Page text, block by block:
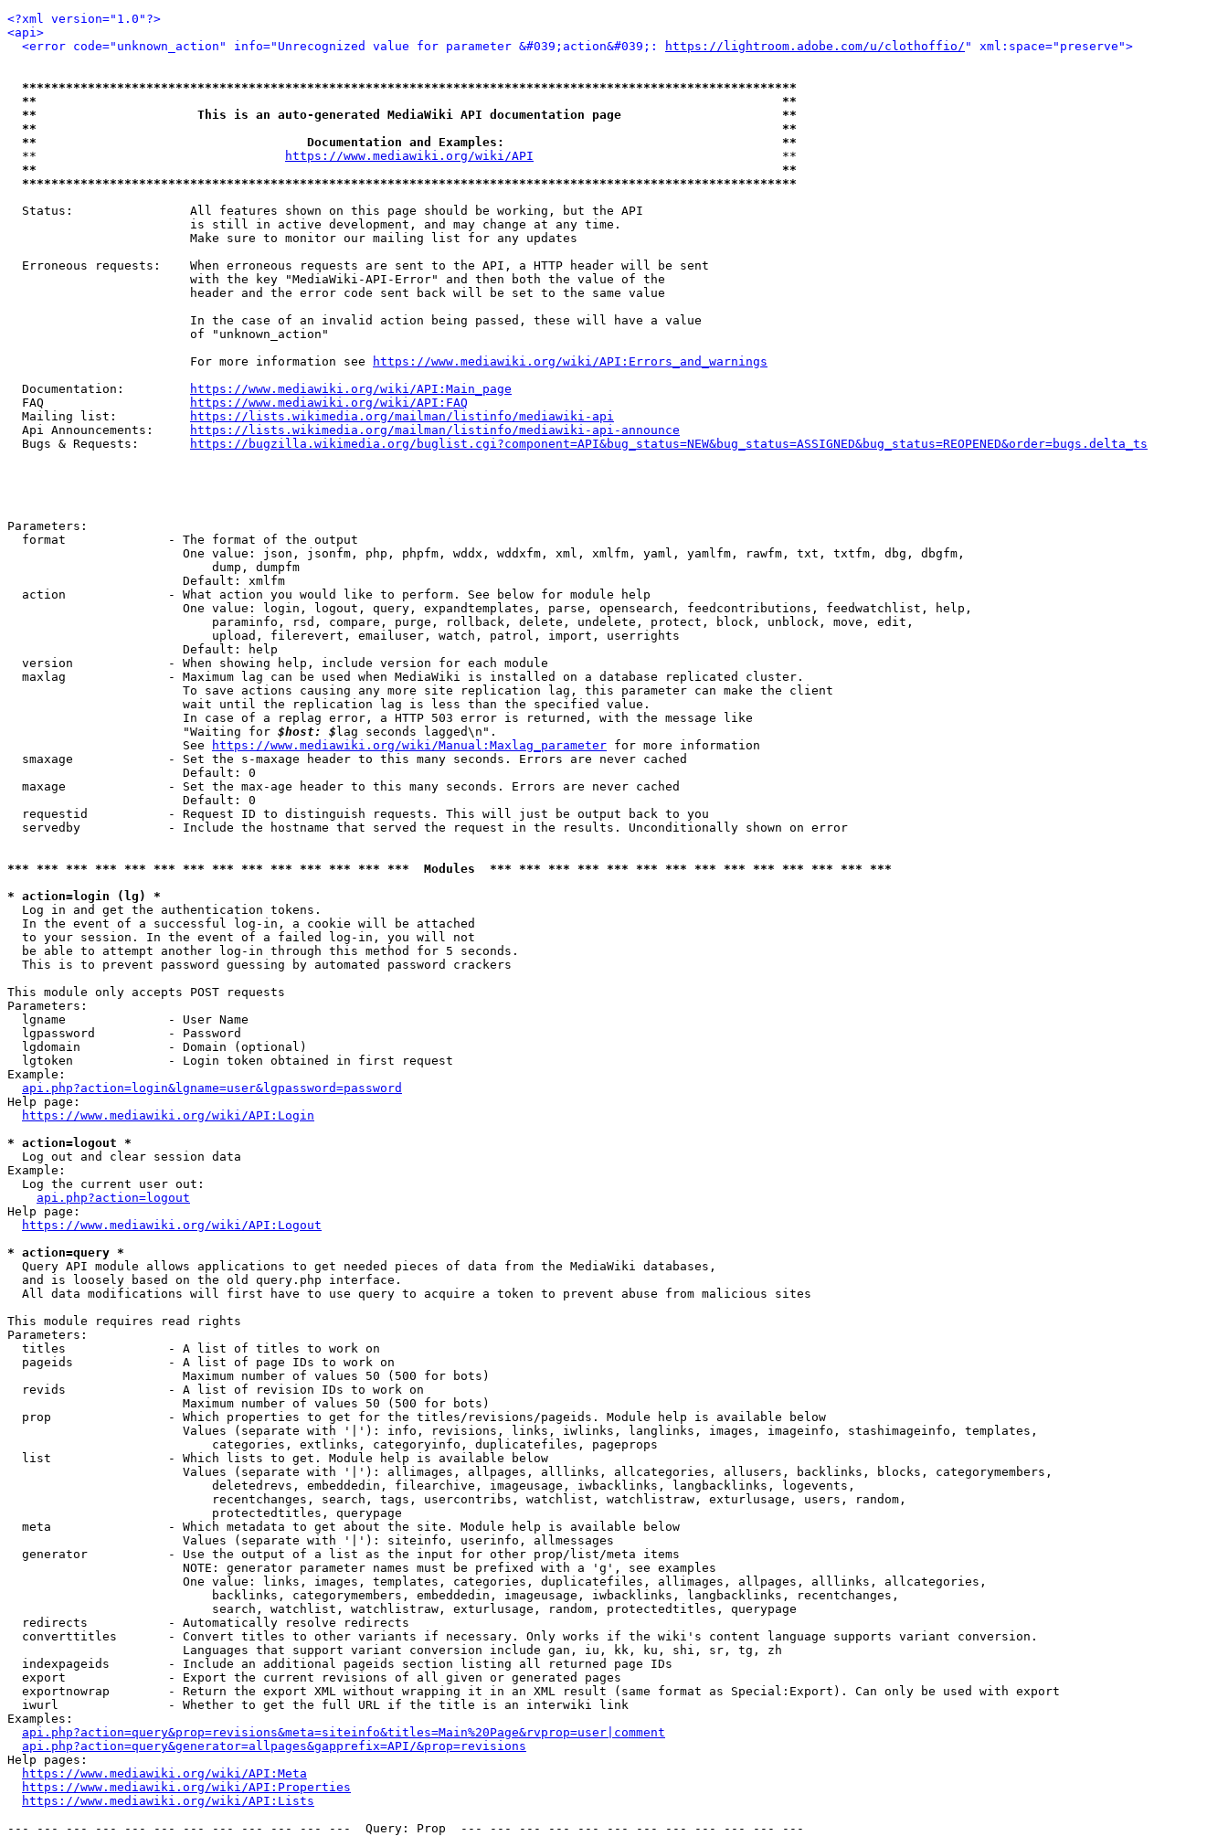
<?xml version="1.0"?>
<api>
<error code="unknown_action" info="Unrecognized value for parameter &#039;action&#039;:
https://lightroom.adobe.com/u/clothoffio/ " xml:space="preserve">
**********************************************************************************************************
**                                                                                                      **
**                      This is an auto-generated MediaWiki API documentation page                      **
**                                                                                                      **
**                                     Documentation and Examples:                                      **
  **
https://www.mediawiki.org/wiki/API
                                  **
**                                                                                                      **
**********************************************************************************************************
  Status:                All features shown on this page should be working, but the API
                         is still in active development, and may change at any time.
                         Make sure to monitor our mailing list for any updates
  Erroneous requests:    When erroneous requests are sent to the API, a HTTP header will be sent
                         with the key "MediaWiki-API-Error" and then both the value of the
                         header and the error code sent back will be set to the same value
                         In the case of an invalid action being passed, these will have a value
                         of "unknown_action"
                         For more information see
https://www.mediawiki.org/wiki/API:Errors_and_warnings
  Documentation:
https://www.mediawiki.org/wiki/API:Main_page
  FAQ
https://www.mediawiki.org/wiki/API:FAQ
  Mailing list:
https://lists.wikimedia.org/mailman/listinfo/mediawiki-api
  Api Announcements:
https://lists.wikimedia.org/mailman/listinfo/mediawiki-api-announce
  Bugs & Requests:
https://bugzilla.wikimedia.org/buglist.cgi?component=API&bug_status=NEW&bug_status=ASSIGNED&bug_status=REOPENED&order=bugs.delta_ts
Parameters:
  format              - The format of the output
                        One value: json, jsonfm, php, phpfm, wddx, wddxfm, xml, xmlfm, yaml, yamlfm, rawfm, txt, txtfm, dbg, dbgfm,
                            dump, dumpfm
                        Default: xmlfm
  action              - What action you would like to perform. See below for module help
                        One value: login, logout, query, expandtemplates, parse, opensearch, feedcontributions, feedwatchlist, help,
                            paraminfo, rsd, compare, purge, rollback, delete, undelete, protect, block, unblock, move, edit,
                            upload, filerevert, emailuser, watch, patrol, import, userrights
                        Default: help
  version             - When showing help, include version for each module
  maxlag              - Maximum lag can be used when MediaWiki is installed on a database replicated cluster.
                        To save actions causing any more site replication lag, this parameter can make the client
                        wait until the replication lag is less than the specified value.
                        In case of a replag error, a HTTP 503 error is returned, with the message like
                        "Waiting for
$host: $ lag seconds lagged\n".
                        See
https://www.mediawiki.org/wiki/Manual:Maxlag_parameter for more information
  smaxage             - Set the s-maxage header to this many seconds. Errors are never cached
                        Default: 0
  maxage              - Set the max-age header to this many seconds. Errors are never cached
                        Default: 0
  requestid           - Request ID to distinguish requests. This will just be output back to you
  servedby            - Include the hostname that served the request in the results. Unconditionally shown on error
*** *** *** *** *** *** *** *** *** *** *** *** *** ***  Modules  *** *** *** *** *** *** *** *** *** *** *** *** *** ***
* action=login (lg) *
  Log in and get the authentication tokens.
  In the event of a successful log-in, a cookie will be attached
  to your session. In the event of a failed log-in, you will not
  be able to attempt another log-in through this method for 5 seconds.
  This is to prevent password guessing by automated password crackers
This module only accepts POST requests
Parameters:
  lgname              - User Name
  lgpassword          - Password
  lgdomain            - Domain (optional)
  lgtoken             - Login token obtained in first request
Example:
api.php?action=login&lgname=user&lgpassword=password
Help page:
https://www.mediawiki.org/wiki/API:Login
* action=logout *
  Log out and clear session data
Example:
  Log the current user out:
api.php?action=logout
Help page:
https://www.mediawiki.org/wiki/API:Logout
* action=query *
  Query API module allows applications to get needed pieces of data from the MediaWiki databases,
  and is loosely based on the old query.php interface.
  All data modifications will first have to use query to acquire a token to prevent abuse from malicious sites
This module requires read rights
Parameters:
  titles              - A list of titles to work on
  pageids             - A list of page IDs to work on
                        Maximum number of values 50 (500 for bots)
  revids              - A list of revision IDs to work on
                        Maximum number of values 50 (500 for bots)
  prop                - Which properties to get for the titles/revisions/pageids. Module help is available below
                        Values (separate with '|'): info, revisions, links, iwlinks, langlinks, images, imageinfo, stashimageinfo, templates,
                            categories, extlinks, categoryinfo, duplicatefiles, pageprops
  list                - Which lists to get. Module help is available below
                        Values (separate with '|'): allimages, allpages, alllinks, allcategories, allusers, backlinks, blocks, categorymembers,
                            deletedrevs, embeddedin, filearchive, imageusage, iwbacklinks, langbacklinks, logevents,
                            recentchanges, search, tags, usercontribs, watchlist, watchlistraw, exturlusage, users, random,
                            protectedtitles, querypage
  meta                - Which metadata to get about the site. Module help is available below
                        Values (separate with '|'): siteinfo, userinfo, allmessages
  generator           - Use the output of a list as the input for other prop/list/meta items
                        NOTE: generator parameter names must be prefixed with a 'g', see examples
                        One value: links, images, templates, categories, duplicatefiles, allimages, allpages, alllinks, allcategories,
                            backlinks, categorymembers, embeddedin, imageusage, iwbacklinks, langbacklinks, recentchanges,
                            search, watchlist, watchlistraw, exturlusage, random, protectedtitles, querypage
  redirects           - Automatically resolve redirects
  converttitles       - Convert titles to other variants if necessary. Only works if the wiki's content language supports variant conversion.
                        Languages that support variant conversion include gan, iu, kk, ku, shi, sr, tg, zh
  indexpageids        - Include an additional pageids section listing all returned page IDs
  export              - Export the current revisions of all given or generated pages
  exportnowrap        - Return the export XML without wrapping it in an XML result (same format as Special:Export). Can only be used with export
  iwurl               - Whether to get the full URL if the title is an interwiki link
Examples:
api.php?action=query&prop=revisions&meta=siteinfo&titles=Main%20Page&rvprop=user|comment
api.php?action=query&generator=allpages&gapprefix=API/&prop=revisions
Help pages:
https://www.mediawiki.org/wiki/API:Meta
https://www.mediawiki.org/wiki/API:Properties
https://www.mediawiki.org/wiki/API:Lists
--- --- --- --- --- --- --- --- --- --- --- ---  Query: Prop  --- --- --- --- --- --- --- --- --- --- --- ---